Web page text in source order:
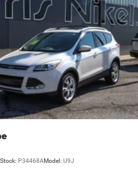
w/4-Wheel ABS, Front Vented
Hill Descent Control, Hill Hold
Parking Brake
Limited Slip Differential
Stock: P34468AModel: U9J